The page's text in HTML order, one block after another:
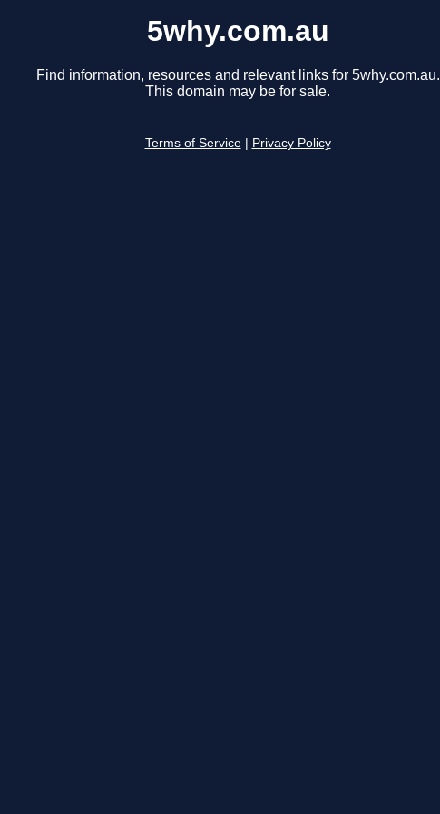
5why.com.au
Find information, resources and relevant links for 5why.com.au.
This domain may be for sale.
Terms of Service Privacy Policy